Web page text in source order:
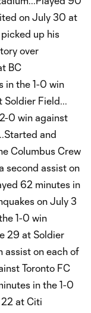
on July 30 at
up his
over
BC
in the 1-0 win
Soldier Field...
0 win against
and
Columbus Crew
second assist on
62 minutes in
on July 3
1-0 win
29 at Soldier
assist on each of
Toronto FC
in the 1-0
22 at Citi